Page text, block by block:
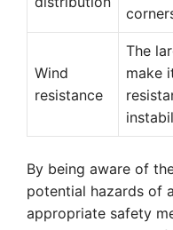
Wind
resistance
The
make
By being aware of
potential hazards of
appropriate safety